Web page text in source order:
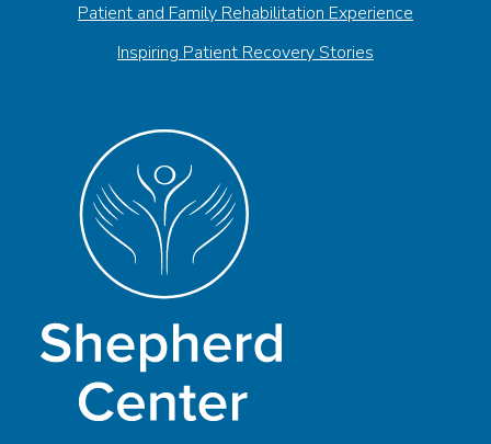
Patient and Family Rehabilitation Experience
Inspiring Patient Recovery Stories